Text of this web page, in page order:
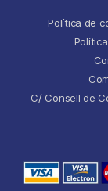
Política de
C/ Consell de